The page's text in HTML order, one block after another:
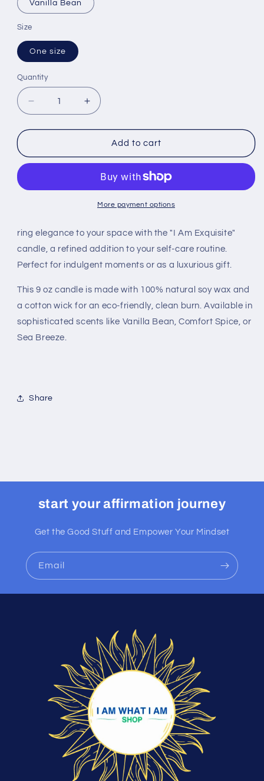
Vanilla Bean
Size
One size
Quantity
Quantity
Decrease
quantity
for
Affirmation
Increase
quantity
for
eXquisite
Affirmation
Aromatherapy
Candle
Add to cart
More payment options
ring elegance to your space with the "I Am Exquisite"
candle, a refined addition to your self-care routine.
Perfect for indulgent moments or as a luxurious gift.
This 9 oz candle is made with 100% natural soy wax and
a cotton wick for an eco-friendly, clean burn. Available in
sophisticated scents like Vanilla Bean, Comfort Spice, or
Sea Breeze.
Share
start your affirmation journey
Get the Good Stuff and Empower Your Mindset
Email